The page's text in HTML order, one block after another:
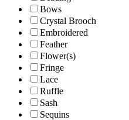
Bows
Crystal Brooch
Embroidered
Feather
Flower(s)
Fringe
Lace
Ruffle
Sash
Sequins